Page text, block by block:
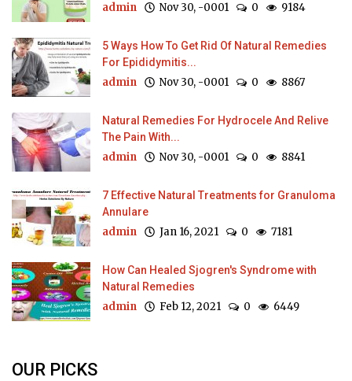
admin Nov 30, -0001 0 9184
5 Ways How To Get Rid Of Natural Remedies
For Epididymitis...
admin Nov 30, -0001 0 8867
Natural Remedies For Hydrocele And Relive
The Pain With...
admin Nov 30, -0001 0 8841
7 Effective Natural Treatments for Granuloma
Annulare
admin Jan 16, 2021 0 7181
How Can Healed Sjogren's Syndrome with
Natural Remedies
admin Feb 12, 2021 0 6449
OUR PICKS